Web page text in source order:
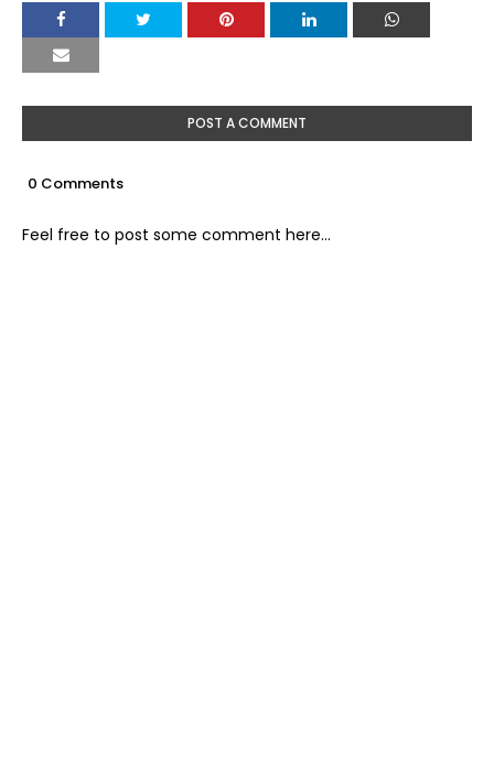
POST A COMMENT
0 Comments
Feel free to post some comment here...